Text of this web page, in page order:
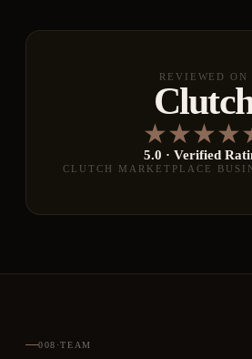
REVIEWED ON
★★★★
5.0 · Verified
CLUTCH MARKETPLACE
008 ·TEAM